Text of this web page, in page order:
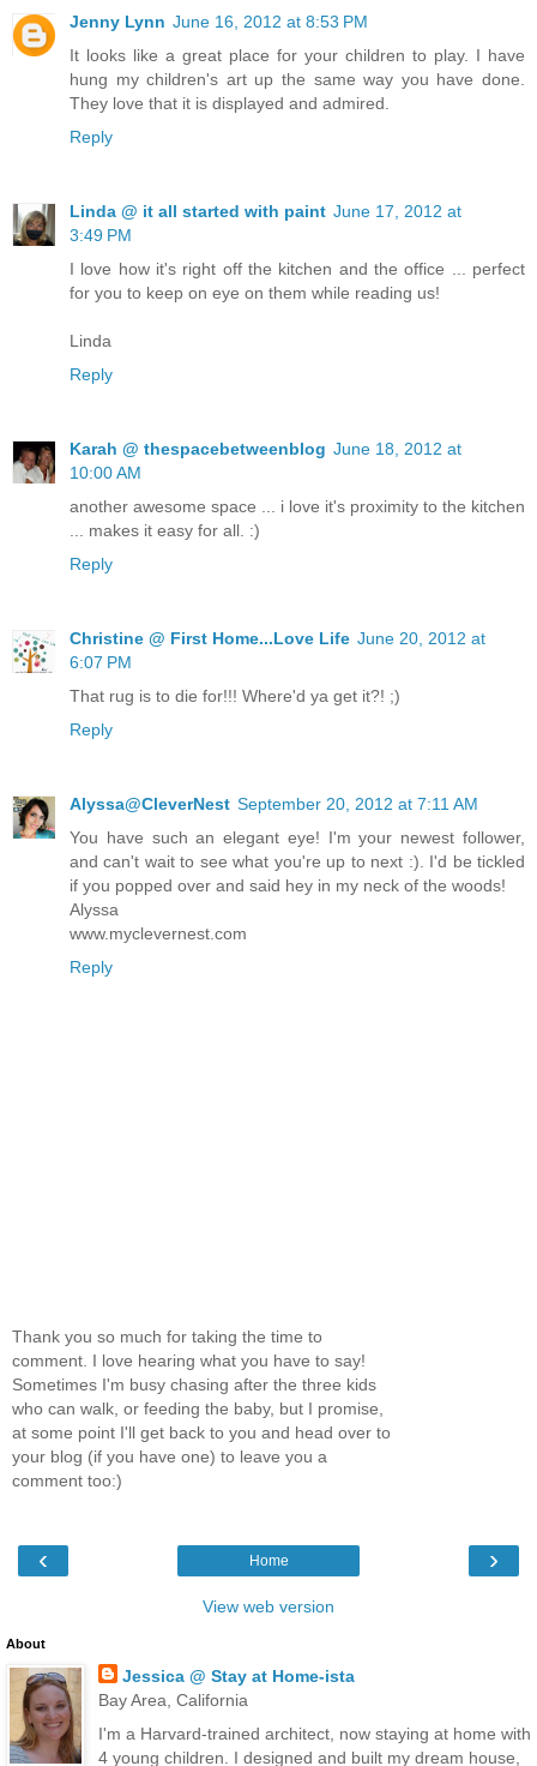
Jenny Lynn June 16, 2012 at 8:53 PM
It looks like a great place for your children to play. I have
hung my children's art up the same way you have done.
They love that it is displayed and admired.
Reply
Linda @ it all started with paint June 17, 2012 at
3:49 PM
I love how it's right off the kitchen and the office ... perfect
for you to keep on eye on them while reading us!
Linda
Reply
Karah @ thespacebetweenblog June 18, 2012 at
10:00 AM
another awesome space ... i love it's proximity to the kitchen
... makes it easy for all. :)
Reply
Christine @ First Home...Love Life June 20, 2012 at
6:07 PM
That rug is to die for!!! Where'd ya get it?! ;)
Reply
Alyssa@CleverNest September 20, 2012 at 7:11 AM
You have such an elegant eye! I'm your newest follower,
and can't wait to see what you're up to next :). I'd be tickled
if you popped over and said hey in my neck of the woods!
Alyssa
www.myclevernest.com
Reply
Thank you so much for taking the time to
comment. I love hearing what you have to say!
Sometimes I'm busy chasing after the three kids
who can walk, or feeding the baby, but I promise,
at some point I'll get back to you and head over to
your blog (if you have one) to leave you a
comment too:)
‹ ›
Home
View web version
About
Jessica @ Stay at Home-ista
Bay Area, California
I'm a Harvard-trained architect, now staying at home with
4 young children. I designed and built my dream house,